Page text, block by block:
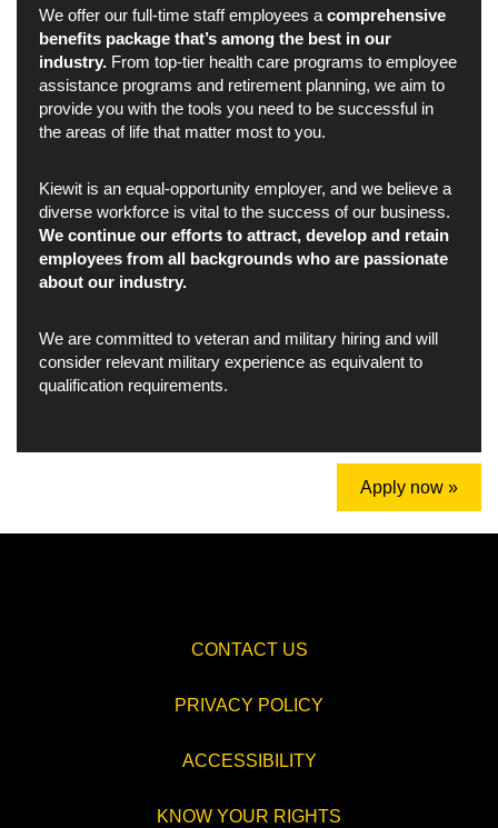
We offer our full-time staff employees a comprehensive
benefits package that’s among the best in our
industry. From top-tier health care programs to employee
assistance programs and retirement planning, we aim to
provide you with the tools you need to be successful in
the areas of life that matter most to you.
Kiewit is an equal-opportunity employer, and we believe a
diverse workforce is vital to the success of our business.
We continue our efforts to attract, develop and retain
employees from all backgrounds who are passionate
about our industry.
We are committed to veteran and military hiring and will
consider relevant military experience as equivalent to
qualification requirements.
Apply now »
CONTACT US
PRIVACY POLICY
ACCESSIBILITY
KNOW YOUR RIGHTS